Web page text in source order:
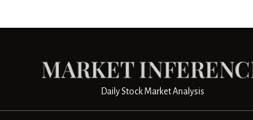
Daily Stock Market Analysis